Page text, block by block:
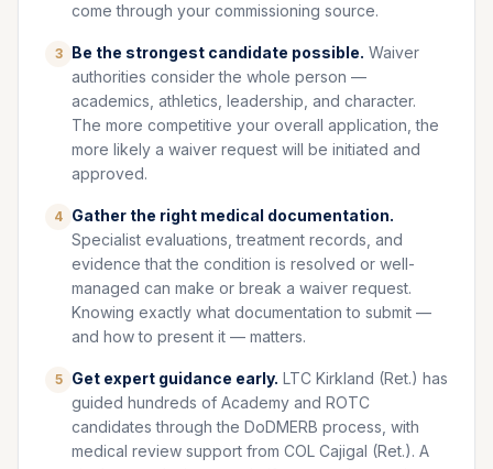
come through your commissioning source.
3 Be the strongest candidate possible. Waiver
authorities consider the whole person —
academics, athletics, leadership, and character.
The more competitive your overall application, the
more likely a waiver request will be initiated and
approved.
4 Gather the right medical documentation.
Specialist evaluations, treatment records, and
evidence that the condition is resolved or well-
managed can make or break a waiver request.
Knowing exactly what documentation to submit —
and how to present it — matters.
5 Get expert guidance early. LTC Kirkland (Ret.) has
guided hundreds of Academy and ROTC
candidates through the DoDMERB process, with
medical review support from COL Cajigal (Ret.). A